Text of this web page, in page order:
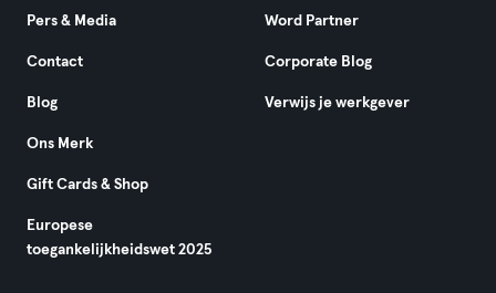
Pers & Media
Contact
Blog
Ons Merk
Gift Cards & Shop
Europese
toegankelijkheidswet 2025
Word Partner
Corporate Blog
Verwijs je werkgever